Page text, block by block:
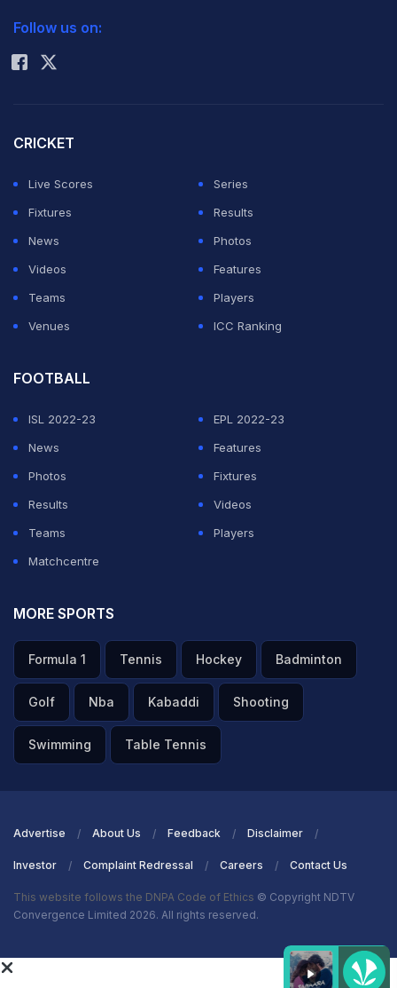
Rohit Sharma
Follow us on:
CRICKET
Live Scores
Series
Fixtures
Results
News
Photos
Videos
Features
Teams
Players
Venues
ICC Ranking
FOOTBALL
ISL 2022-23
EPL 2022-23
News
Features
Photos
Fixtures
Results
Videos
Teams
Players
Matchcentre
MORE SPORTS
Formula 1 Tennis Hockey Badminton
Golf Nba Kabaddi Shooting
Swimming Table Tennis
Advertise About Us Feedback Disclaimer
Investor Complaint Redressal Careers Contact Us
This website follows the DNPA Code of Ethics © Copyright NDTV
Convergence Limited 2026. All rights reserved.